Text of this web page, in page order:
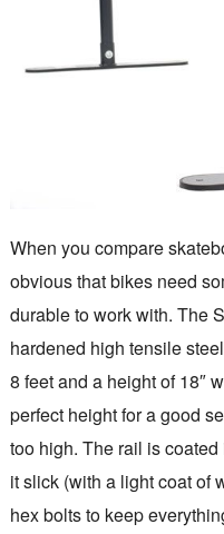
When you compare
obvious that bikes need
durable to work with. The
hardened high tensile
8 feet and a height of 18″
perfect height for a good
too high. The rail is
it slick (with a light coat of
hex bolts to keep